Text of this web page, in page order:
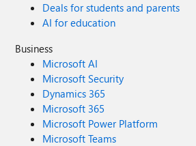
Deals for students and parents
AI for education
Business
Microsoft AI
Microsoft Security
Dynamics 365
Microsoft 365
Microsoft Power Platform
Microsoft Teams